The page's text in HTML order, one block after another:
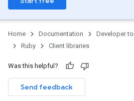
Home Documentation Developer
Ruby
Client libraries
Was this helpful?
Send feedback